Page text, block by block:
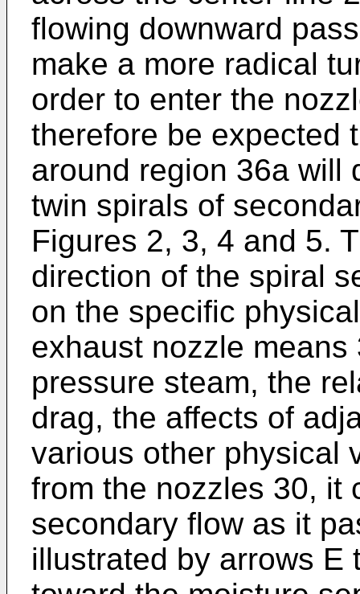
flowing downward
make a more radical
order to enter the
therefore be expected
around region 36a will
twin spirals of
Figures 2, 3, 4 and 5.
direction of the spiral
on the specific
exhaust nozzle
pressure steam, the
drag, the affects of
various other physical
from the nozzles 30, it
secondary flow as it
illustrated by arrows E